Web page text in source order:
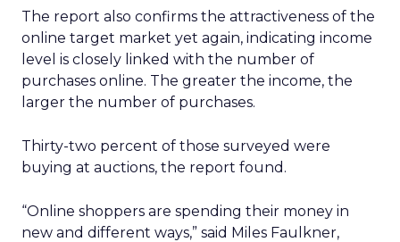
The report also confirms the attractiveness of the
online target market yet again, indicating income
level is closely linked with the number of
purchases online. The greater the income, the
larger the number of purchases.
Thirty-two percent of those surveyed were
buying at auctions, the report found.
“Online shoppers are spending their money in
new and different ways,” said Miles Faulkner,